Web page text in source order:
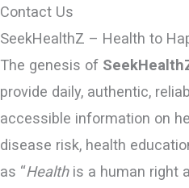
Contact Us
SeekHealthZ – Health to
The genesis of
provide daily, authentic,
accessible information on
disease risk, health
as “Healthis a human right